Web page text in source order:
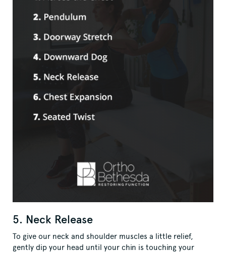
5. Neck Release
To give our neck and shoulder muscles a little relief,
gently dip your head until your chin is touching your